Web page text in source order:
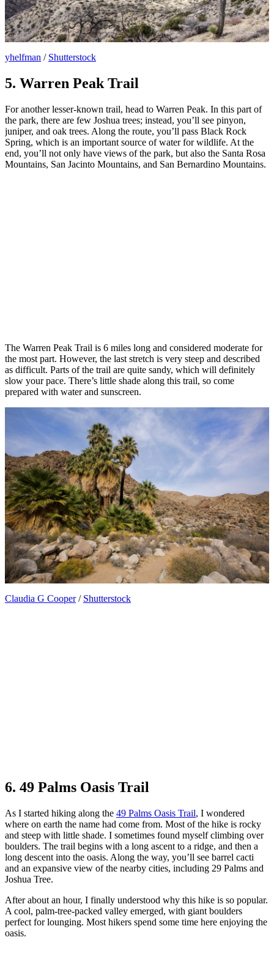
yhelfman / Shutterstock
5. Warren Peak Trail
For another lesser-known trail, head to Warren Peak. In this part of
the park, there are few Joshua trees; instead, you’ll see pinyon,
juniper, and oak trees. Along the route, you’ll pass Black Rock
Spring, which is an important source of water for wildlife. At the
end, you’ll not only have views of the park, but also the Santa Rosa
Mountains, San Jacinto Mountains, and San Bernardino Mountains.
The Warren Peak Trail is 6 miles long and considered moderate for
the most part. However, the last stretch is very steep and described
as difficult. Parts of the trail are quite sandy, which will definitely
slow your pace. There’s little shade along this trail, so come
prepared with water and sunscreen.
Claudia G Cooper/ Shutterstock
6. 49 Palms Oasis Trail
As I started hiking along the 49 Palms Oasis Trail, I wondered
where on earth the name had come from. Most of the hike is rocky
and steep with little shade. I sometimes found myself climbing over
boulders. The trail begins with a long ascent to a ridge, and then a
long descent into the oasis. Along the way, you’ll see barrel cacti
and an expansive view of the nearby cities, including 29 Palms and
Joshua Tree.
After about an hour, I finally understood why this hike is so popular.
A cool, palm-tree-packed valley emerged, with giant boulders
perfect for lounging. Most hikers spend some time here enjoying the
oasis.